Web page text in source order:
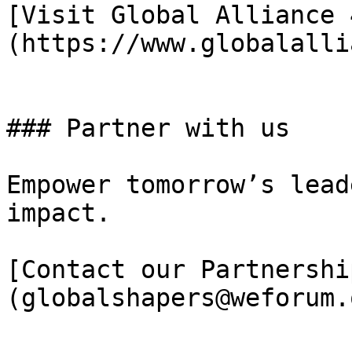
[Visit Global Alliance
(https://
### Partner with us
Empower tomorrow’s
impact.
[Contact our